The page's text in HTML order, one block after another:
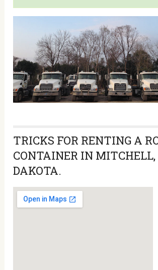
TRICKS FOR RENTING A
CONTAINER IN
DAKOTA.